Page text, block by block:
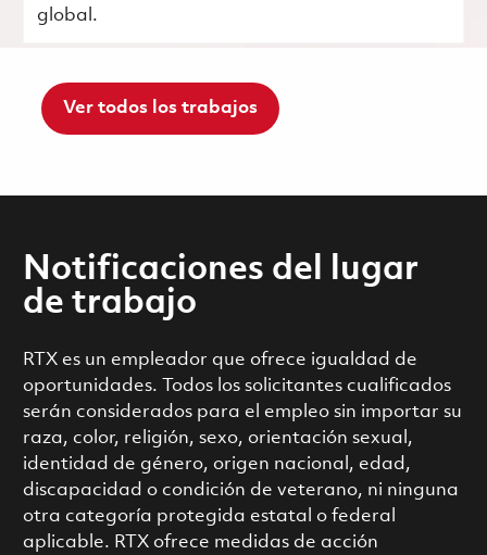
global.
Ver todos los trabajos
Notificaciones del lugar
de trabajo
RTX es un empleador que ofrece igualdad de
oportunidades. Todos los solicitantes cualificados
serán considerados para el empleo sin importar su
raza, color, religión, sexo, orientación sexual,
identidad de género, origen nacional, edad,
discapacidad o condición de veterano, ni ninguna
otra categoría protegida estatal o federal
aplicable. RTX ofrece medidas de acción